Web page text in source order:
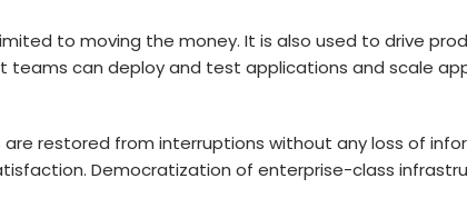
to moving the money. It is also used to drive
can deploy and test applications and scale
restored from interruptions without any loss of
Democratization of enterprise-class